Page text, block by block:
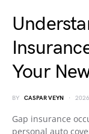
Your
BY CASPAR VEYN
Gap insurance
personal auto